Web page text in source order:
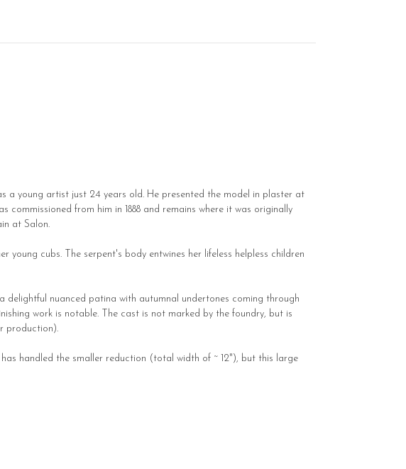
a young artist just 24 years old. He presented the model in plaster at
from him in 1888 and remains where it was originally
at Salon.
young cubs. The serpent's body entwines her lifeless helpless children
delightful nuanced patina with autumnal undertones coming through
work is notable. The cast is not marked by the foundry, but is
production).
handled the smaller reduction (total width of ~ 12"), but this large